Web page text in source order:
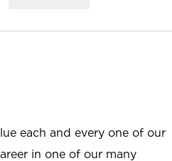
each and every one of our
in one of our many